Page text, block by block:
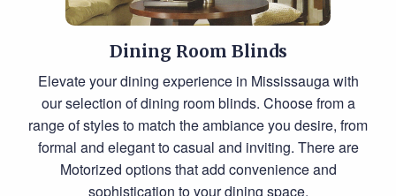
Dining Room Blinds
Elevate your dining experience in Mississauga with
our selection of dining room blinds. Choose from a
range of styles to match the ambiance you desire, from
formal and elegant to casual and inviting. There are
Motorized options that add convenience and
sophistication to your dining space.